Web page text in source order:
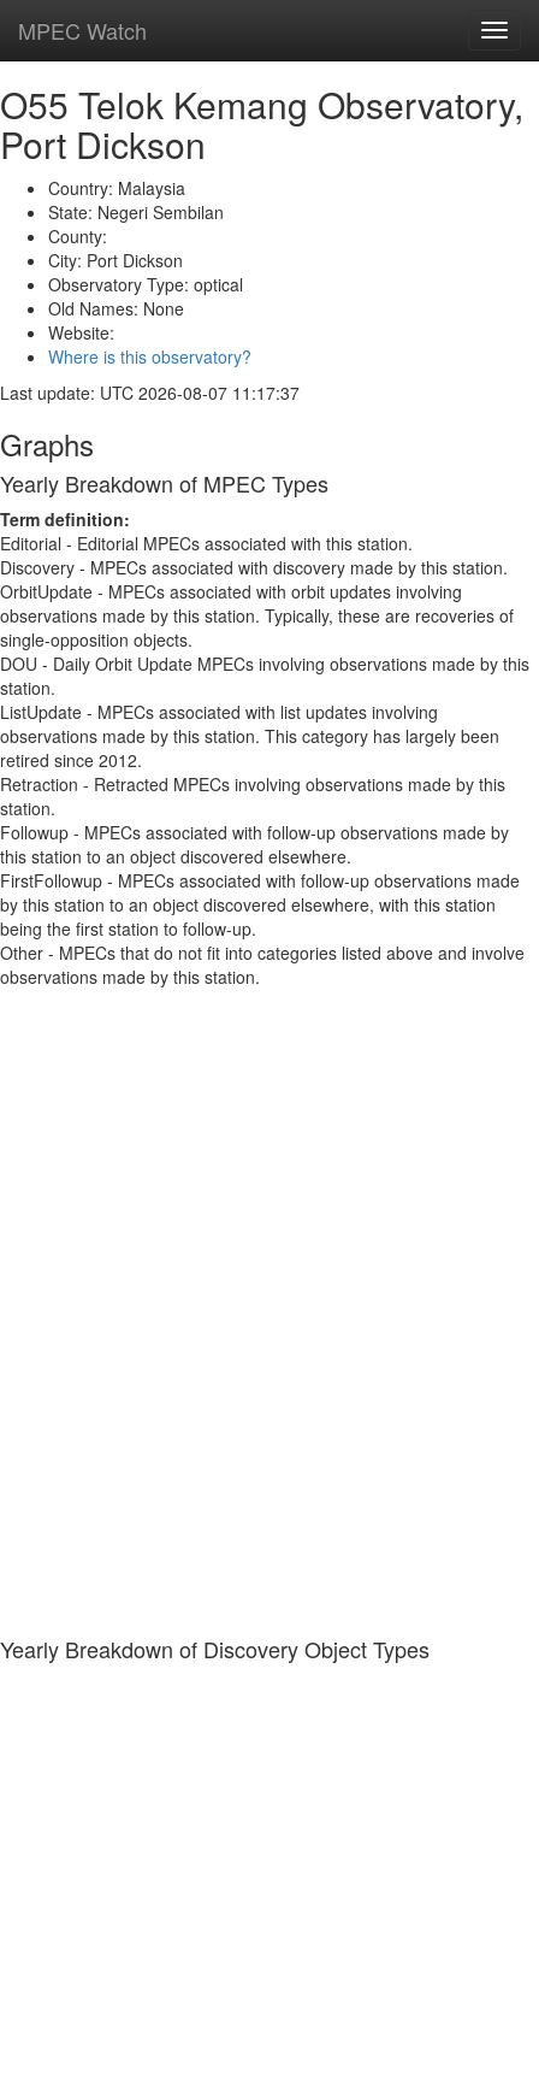
MPEC Watch
O55 Telok Kemang Observatory,
Port Dickson
Country: Malaysia
State: Negeri Sembilan
County:
City: Port Dickson
Observatory Type: optical
Old Names: None
Website:
Where is this observatory?
Last update: UTC 2026-08-07 11:17:37
Graphs
Yearly Breakdown of MPEC Types
Term definition:
Editorial - Editorial MPECs associated with this station.
Discovery - MPECs associated with discovery made by this station.
OrbitUpdate - MPECs associated with orbit updates involving
observations made by this station. Typically, these are recoveries of
single-opposition objects.
DOU - Daily Orbit Update MPECs involving observations made by this
station.
ListUpdate - MPECs associated with list updates involving
observations made by this station. This category has largely been
retired since 2012.
Retraction - Retracted MPECs involving observations made by this
station.
Followup - MPECs associated with follow-up observations made by
this station to an object discovered elsewhere.
FirstFollowup - MPECs associated with follow-up observations made
by this station to an object discovered elsewhere, with this station
being the first station to follow-up.
Other - MPECs that do not fit into categories listed above and involve
observations made by this station.
Yearly Breakdown of Discovery Object Types